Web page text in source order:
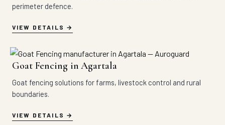
perimeter defence.
VIEW DETAILS
Goat Fencing in Agartala
Goat fencing solutions for farms, livestock control and rural
boundaries.
VIEW DETAILS